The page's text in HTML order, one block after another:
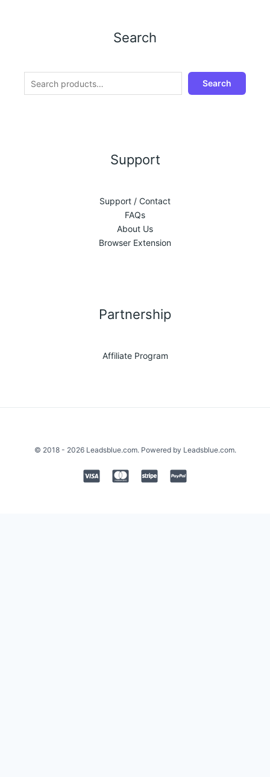
Search
Search
Support
Support / Contact
FAQs
About Us
Browser Extension
Partnership
Affiliate Program
© 2018 - 2026 Leadsblue.com. Powered by Leadsblue.com.